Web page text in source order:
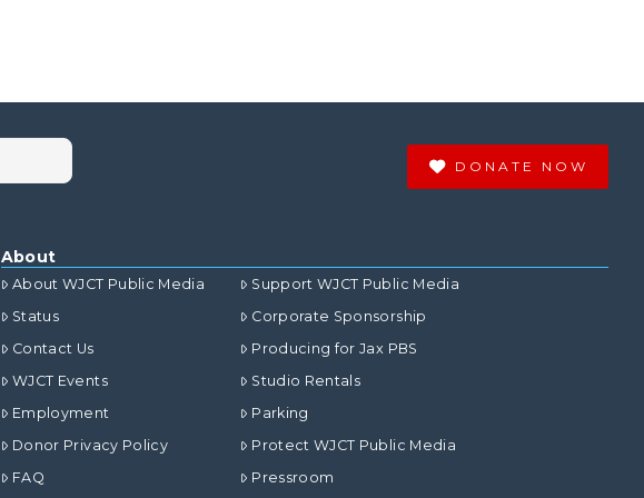
DONATE NOW
About
About WJCT Public Media
Status
Contact Us
WJCT Events
Employment
Donor Privacy Policy
FAQ
Support WJCT Public Media
Corporate Sponsorship
Producing for Jax PBS
Studio Rentals
Parking
Protect WJCT Public Media
Pressroom